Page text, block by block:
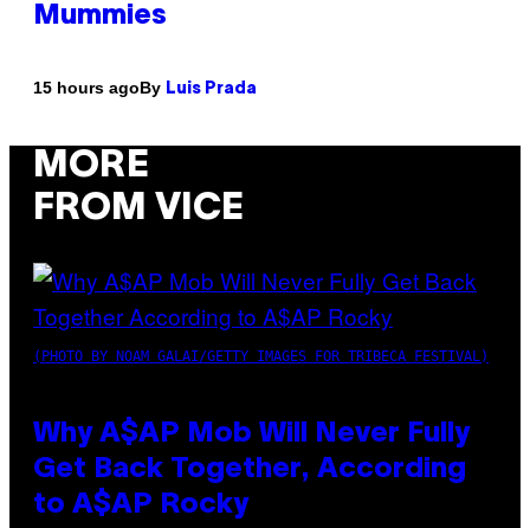
Mummies
15 hours agoBy Luis Prada
MORE
FROM VICE
(PHOTO BY NOAM GALAI/GETTY IMAGES FOR TRIBECA FESTIVAL)
Why A$AP Mob Will Never Fully
Get Back Together, According
to A$AP Rocky